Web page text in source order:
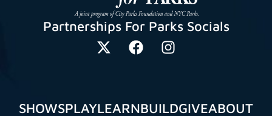
Partnerships For Parks Socials
SHOWSPLAYLEARNBUILDGIVEABOUT